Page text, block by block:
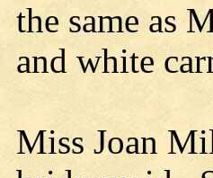
the same as
and white
Miss Joan